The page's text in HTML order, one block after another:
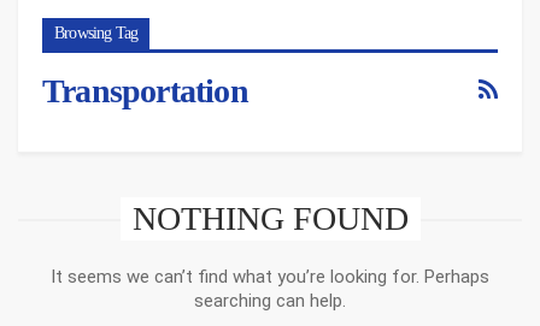
Browsing Tag
Transportation
NOTHING FOUND
It seems we can’t find what you’re looking for. Perhaps
searching can help.